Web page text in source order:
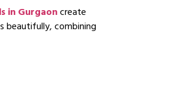
in Gurgaoncreate
beautifully, combining